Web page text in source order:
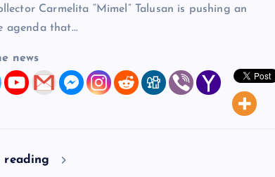
Carmelita “Mimel” Talusan is pushing an
agenda that…
news
reading